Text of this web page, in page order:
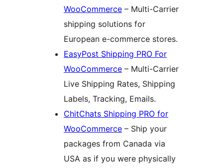
WooCommerce – Multi-Carrier
shipping solutions for
European e-commerce stores.
EasyPost Shipping PRO For
WooCommerce – Multi-Carrier
Live Shipping Rates, Shipping
Labels, Tracking, Emails.
ChitChats Shipping PRO for
WooCommerce – Ship your
packages from Canada via
USA as if you were physically